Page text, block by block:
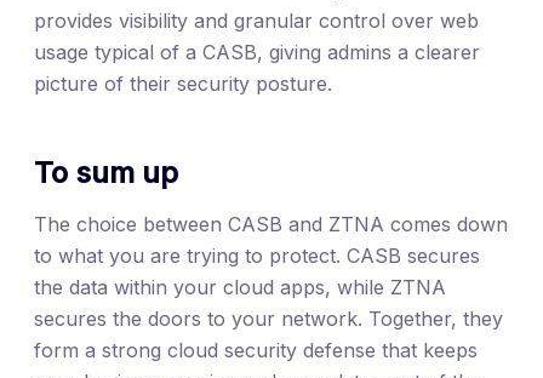
provides visibility and granular control over web
usage typical of a CASB, giving admins a clearer
picture of their security posture.
To sum up
The choice between CASB and ZTNA comes down
to what you are trying to protect. CASB secures
the data within your cloud apps, while ZTNA
secures the doors to your network. Together, they
form a strong cloud security defense that keeps